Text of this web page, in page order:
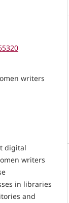
writers
digital
writers
in libraries
and